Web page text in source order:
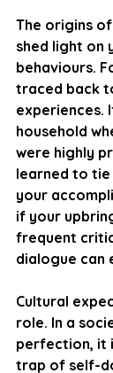
The origins
shed light on
behaviours.
traced back
experiences.
household
were highly
learned to
your
if your
frequent
dialogue can
Cultural
role. In a
perfection, it
trap of self-